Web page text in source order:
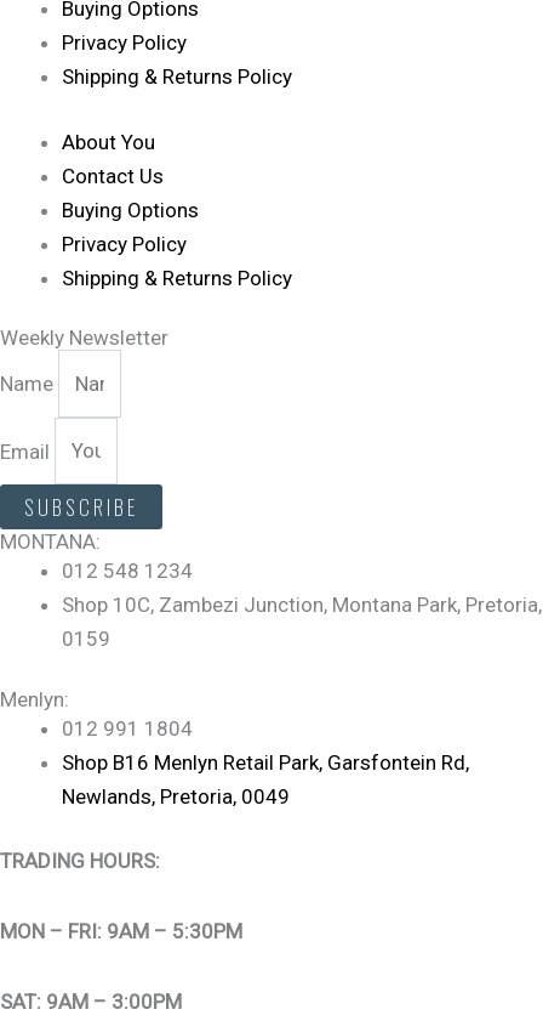
Buying Options
Privacy Policy
Shipping & Returns Policy
About You
Contact Us
Buying Options
Privacy Policy
Shipping & Returns Policy
Weekly Newsletter
Name
Email
SUBSCRIBE
MONTANA:
012 548 1234
Shop 10C, Zambezi Junction, Montana Park, Pretoria,
0159
Menlyn:
012 991 1804
Shop B16 Menlyn Retail Park, Garsfontein Rd,
Newlands, Pretoria, 0049
TRADING HOURS:
MON – FRI: 9AM – 5:30PM
SAT: 9AM – 3:00PM